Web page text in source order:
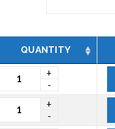
QUANTITY